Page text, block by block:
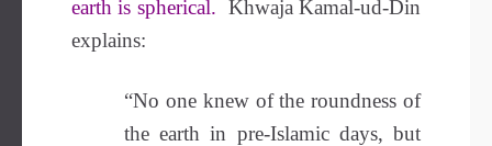
earth is spherical. Khwaja Kamal-ud-Din
explains:
“No one knew of the roundness of
the earth in pre-Islamic days, but